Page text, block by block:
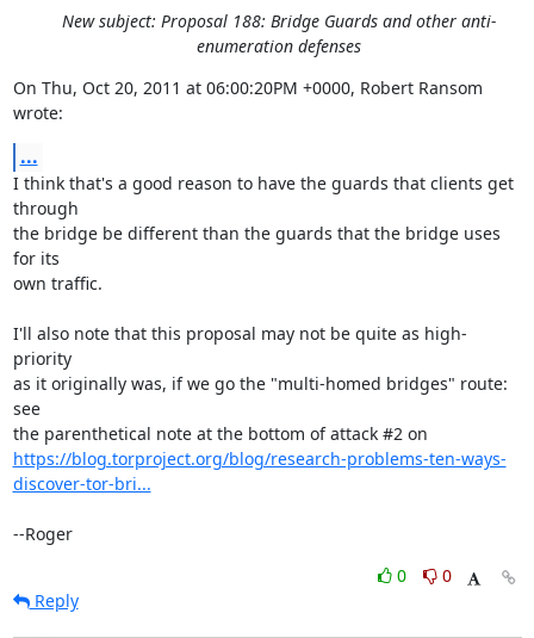
New subject: Proposal 188: Bridge Guards and other anti-
enumeration defenses
On Thu, Oct 20, 2011 at 06:00:20PM +0000, Robert Ransom
wrote:
...
I think that's a good reason to have the guards that clients get
through
the bridge be different than the guards that the bridge uses
for its
own traffic.
I'll also note that this proposal may not be quite as high-
priority
as it originally was, if we go the "multi-homed bridges" route:
see
https://blog.torproject.org/blog/research-problems-ten-ways-
discover-tor-bri...
--Roger
0
0
Reply